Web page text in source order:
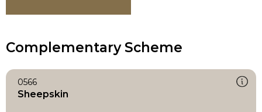
Complementary Scheme
0566
Sheepskin